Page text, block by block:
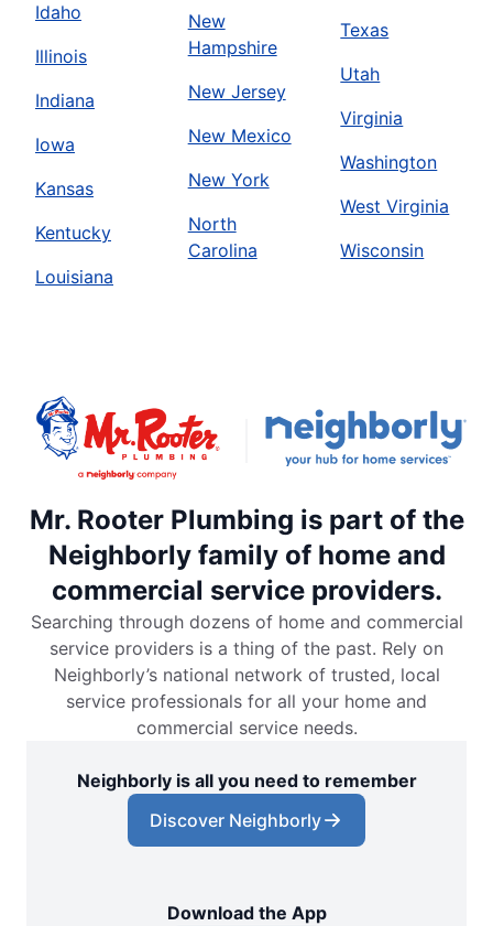
Idaho
Illinois
Indiana
Iowa
Kansas
Kentucky
Louisiana
New
Hampshire
New Jersey
New Mexico
New York
North
Carolina
Texas
Utah
Virginia
Washington
West Virginia
Wisconsin
Mr. Rooter Plumbing is part of the
Neighborly family of home and
commercial service providers.
Searching through dozens of home and commercial
service providers is a thing of the past. Rely on
Neighborly’s national network of trusted, local
service professionals for all your home and
commercial service needs.
Neighborly is all you need to remember
Discover Neighborly
Download the App